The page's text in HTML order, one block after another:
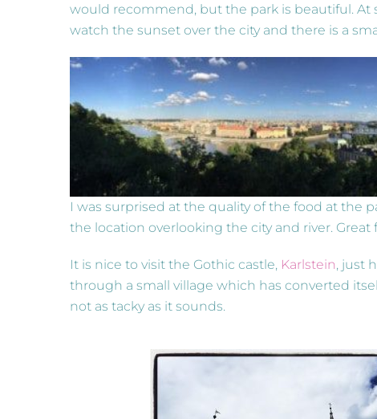
would recommend, but the park is beautiful. At
watch the sunset over the city and there is a
I was surprised at the quality of the food at the
the location overlooking the city and river.
It is nice to visit the Gothic castle, Karlstein, just
through a small village which has converted
not as tacky as it sounds.